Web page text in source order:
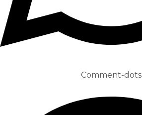
Comment-dots